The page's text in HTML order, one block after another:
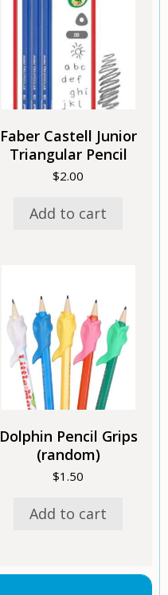
Faber Castell Junior
Triangular Pencil
$2.00
Add to cart
Dolphin Pencil Grips
(random)
$1.50
Add to cart